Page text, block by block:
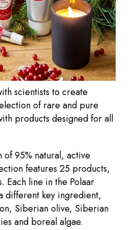
scientists to create
of rare and pure
products designed for all
of 95% natural, active
features 25 products,
Each line in the Polaar
different key ingredient,
Siberian olive, Siberian
and boreal algae.